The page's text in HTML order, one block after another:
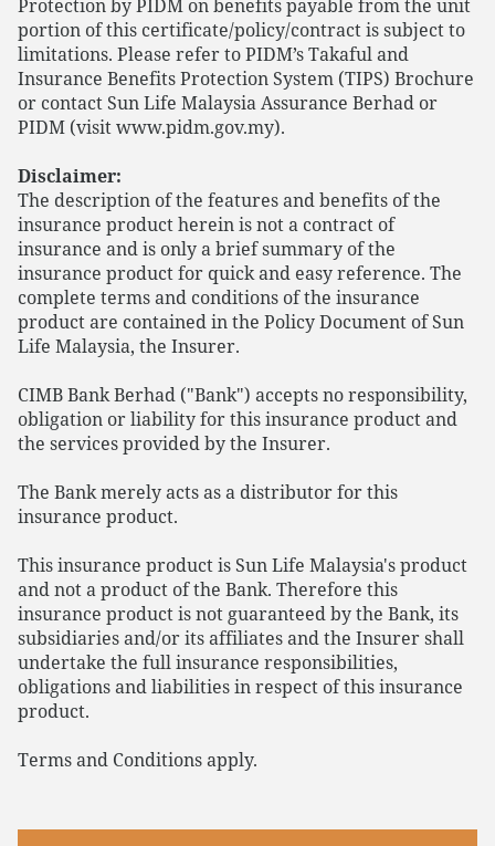
Protection by PIDM on benefits payable from the unit
portion of this certificate/policy/contract is subject to
limitations. Please refer to PIDM’s Takaful and
Insurance Benefits Protection System (TIPS) Brochure
or contact Sun Life Malaysia Assurance Berhad or
PIDM (visit www.pidm.gov.my).
Disclaimer:
The description of the features and benefits of the
insurance product herein is not a contract of
insurance and is only a brief summary of the
insurance product for quick and easy reference. The
complete terms and conditions of the insurance
product are contained in the Policy Document of Sun
Life Malaysia, the Insurer.
CIMB Bank Berhad ("Bank") accepts no responsibility,
obligation or liability for this insurance product and
the services provided by the Insurer.
The Bank merely acts as a distributor for this
insurance product.
This insurance product is Sun Life Malaysia's product
and not a product of the Bank. Therefore this
insurance product is not guaranteed by the Bank, its
subsidiaries and/or its affiliates and the Insurer shall
undertake the full insurance responsibilities,
obligations and liabilities in respect of this insurance
product.
Terms and Conditions apply.